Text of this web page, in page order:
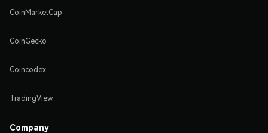
CoinMarketCap
CoinGecko
Coincodex
TradingView
Company